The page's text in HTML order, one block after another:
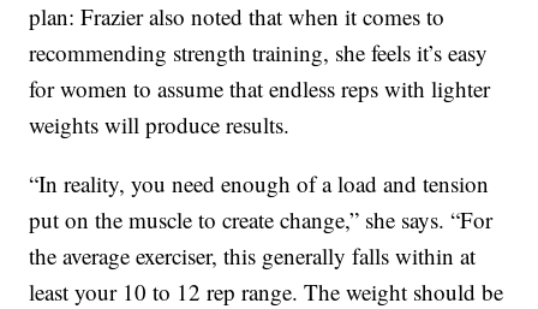
plan: Frazier also noted that when it comes to
recommending strength training, she feels it’s easy
for women to assume that endless reps with lighter
weights will produce results.
“In reality, you need enough of a load and tension
put on the muscle to create change,” she says. “For
the average exerciser, this generally falls within at
least your 10 to 12 rep range. The weight should be